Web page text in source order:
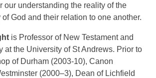
our understanding the reality of the
God and their relation to one another.
is Professor of New Testament and
at the University of St Andrews. Prior to
of Durham (2003-10), Canon
(2000–3), Dean of Lichfield